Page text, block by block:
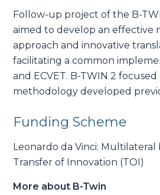
Follow-up project of the B-
aimed to develop an effective
approach and innovative
facilitating a common
and ECVET. B-TWIN 2
methodology developed
Funding Scheme
Leonardo da Vinci:
Transfer of Innovation (TOI)
More about B-Twin